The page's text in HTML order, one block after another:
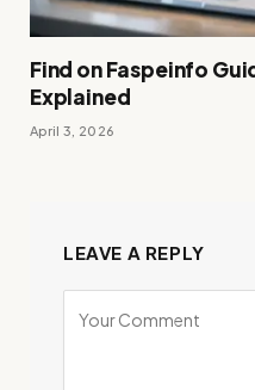
Find on Faspeinfo
Explained
April 3, 2026
LEAVE A REPLY